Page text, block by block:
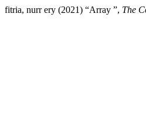
fitria, nurr ery (2021) “Array ”, The